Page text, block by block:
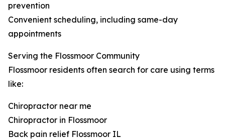
prevention
Convenient scheduling, including same-day
appointments
Serving the Flossmoor Community
Flossmoor residents often search for care using terms
like:
Chiropractor near me
Chiropractor in Flossmoor
Back pain relief Flossmoor IL